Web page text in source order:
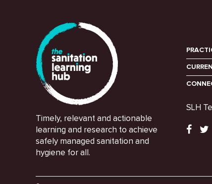
Timely, relevant and actionable
learning and research to achieve
safely managed sanitation and
hygiene for all.
SLH